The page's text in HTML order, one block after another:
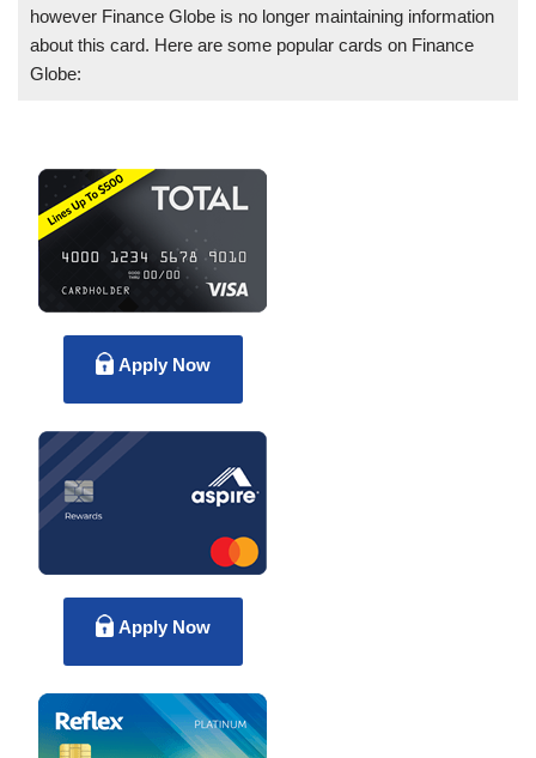
however Finance Globe is no longer maintaining information
about this card. Here are some popular cards on Finance
Globe:
Apply Now
Apply Now